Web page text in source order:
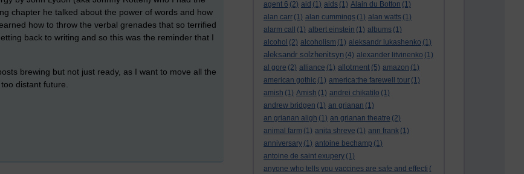
agent 6 (2) aid (1) aids (1) Alain du Botton (1)
alan carr (1) alan cummings (1) alan watts (1)
alarm call
(1) albert einstein (1) albums (1)
alcohol (2) alcoholism (1) aleksandr lukashenko (1)
aleksandr solzhenitsyn (4) alexander litvinenko (1)
al gore (2) alliance (1) allotment (5) amazon (1)
american gothic (1) america:the farewell tour (1)
amish (1) Amish (1) andrei chikatilo (1)
andrew bridgen (1) an grianan (1)
an grianan aligh (1) an grianan theatre (2)
animal farm (1) anita shreve (1) ann frank (1)
anniversary (1) antoine bechamp (1)
antoine de saint exupery (1)
anyone who tells you vaccines are safe and effecti (
chapter he talked about the power of words and how
how to throw the verbal grenades that so terrified
back to writing and so this was the reminder that I
brewing but not just ready, as I want to move all the
distant future.